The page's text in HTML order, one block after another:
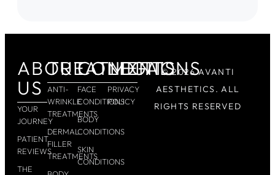
ABOUT
US
YOUR
JOURNEY
PATIENT
REVIEWS
THE
TREATMENTS
ANTI-
WRINKLE
TREATMENTS
DERMAL
FILLER
TREATMENTS
CONDITIONS
FACE
CONDITIONS
BODY
CONDITIONS
SKIN
CONDITIONS
LEGAL
PRIVACY
POLICY
© 2026 AVANTI
AESTHETICS. ALL
RIGHTS RESERVED